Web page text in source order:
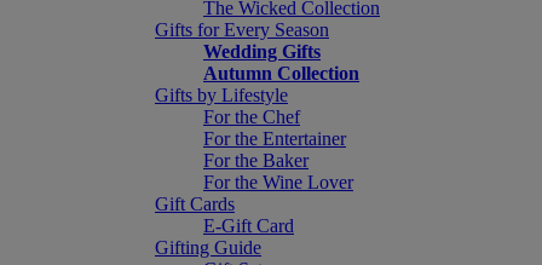
The Wicked Collection
Gifts for Every Season
Wedding Gifts
Autumn Collection
Gifts by Lifestyle
For the Chef
For the Entertainer
For the Baker
For the Wine Lover
Gift Cards
E-Gift Card
Gifting Guide